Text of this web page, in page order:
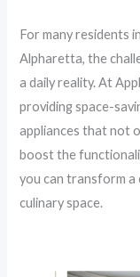
For many residents
Alpharetta, the
a daily reality. At
providing space-
appliances that not
boost the
you can transform a
culinary space.